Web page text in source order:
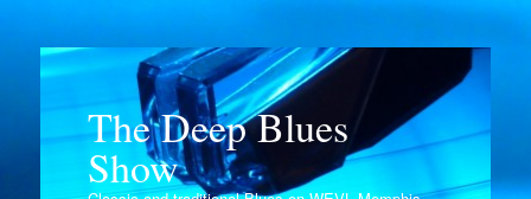
The Deep Blues
Show